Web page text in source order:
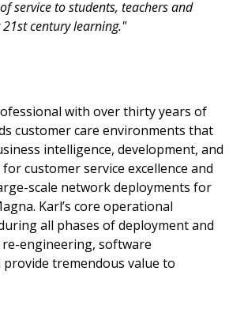
service to students, teachers and
century learning."
with over thirty years of
customer care environments that
intelligence, development, and
customer service excellence and
scale network deployments for
Karl’s core operational
all phases of deployment and
engineering, software
tremendous value to